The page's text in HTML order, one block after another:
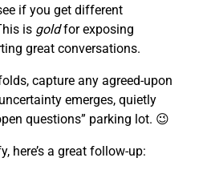
if you get different
is goldfor exposing
great conversations.
capture any agreed-upon
emerges, quietly
questions” parking lot. 😉
here’s a great follow-up: